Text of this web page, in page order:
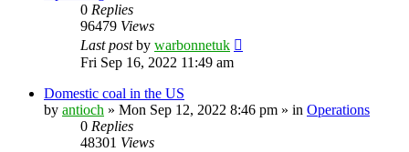
0 Replies
96479 Views
Last postby warbonnetuk
Fri Sep 16, 2022 11:49 am
Domestic coal in the US
by antioch » Mon Sep 12, 2022 8:46 pm » in Operations
0 Replies
48301 Views